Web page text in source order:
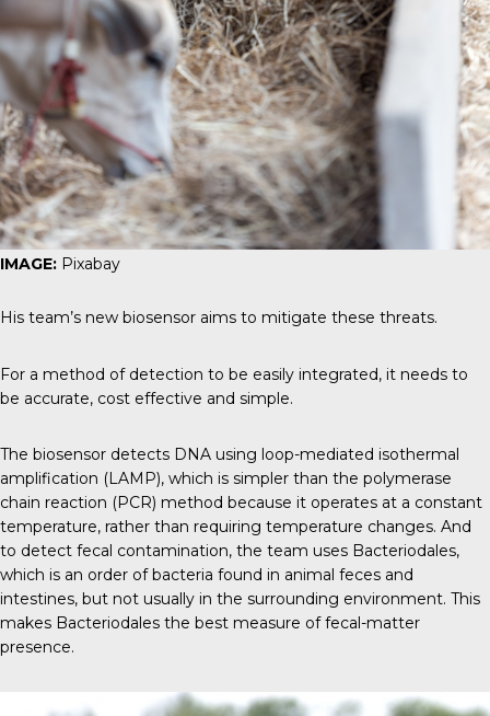
IMAGE: Pixabay
His team’s new biosensor aims to mitigate these threats.
For a method of detection to be easily integrated, it needs to
be accurate, cost effective and simple.
The biosensor detects DNA using loop-mediated isothermal
amplification (LAMP), which is simpler than the polymerase
chain reaction (PCR) method because it operates at a constant
temperature, rather than requiring temperature changes. And
to detect fecal contamination, the team uses Bacteriodales,
which is an order of bacteria found in animal feces and
intestines, but not usually in the surrounding environment. This
makes Bacteriodales the best measure of fecal-matter
presence.